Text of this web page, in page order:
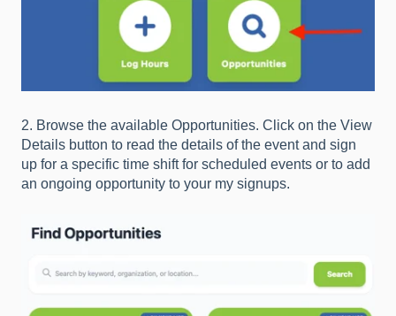
2. Browse the available Opportunities. Click on the View
Details button to read the details of the event and sign
up for a specific time shift for scheduled events or to add
an ongoing opportunity to your my signups.